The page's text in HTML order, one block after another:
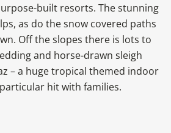
built resorts. The stunning
as do the snow covered paths
Off the slopes there is lots to
and horse-drawn sleigh
– a huge tropical themed indoor
hit with families.